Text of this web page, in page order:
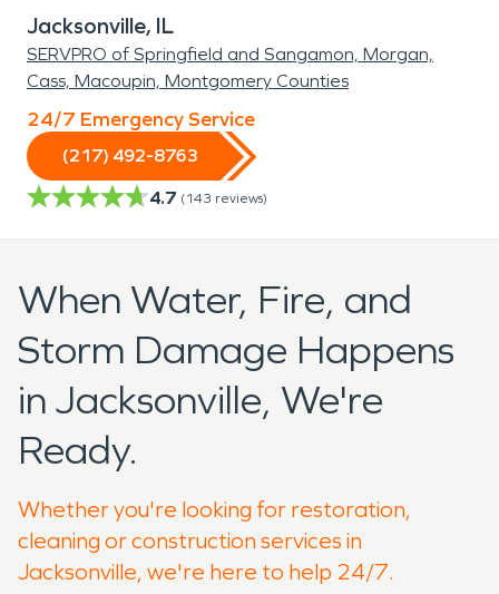
Jacksonville, IL
SERVPRO of Springfield and Sangamon, Morgan,
Cass, Macoupin, Montgomery Counties
24/7 Emergency Service
(217) 492-8763
4.7 (143 reviews)
When Water, Fire, and
Storm Damage Happens
in Jacksonville, We're
Ready.
Whether you're looking for restoration,
cleaning or construction services in
Jacksonville, we're here to help 24/7.